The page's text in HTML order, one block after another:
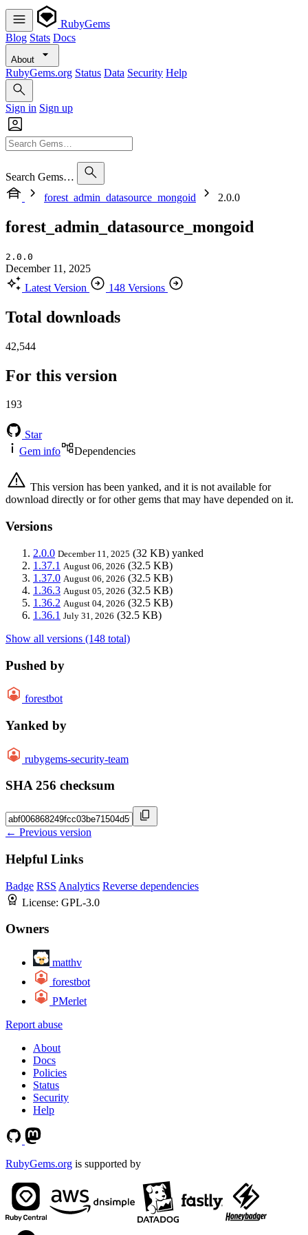
RubyGems
Blog Stats Docs
About
RubyGems.org Status Data Security Help
Sign in Sign up
Search Gems…
forest_admin_datasource_mongoid
2.0.0
forest_admin_datasource_mongoid
2.0.0
December 11, 2025
Latest Version
148 Versions
Total downloads
42,544
For this version
193
Star
Gem info
Dependencies
This version has been yanked, and it is not available for
download directly or for other gems that may have depended on it.
Versions
2.0.0 December 11, 2025 (32 KB) yanked
1.37.1 August 06, 2026 (32.5 KB)
1.37.0 August 06, 2026 (32.5 KB)
1.36.3 August 05, 2026 (32.5 KB)
1.36.2 August 04, 2026 (32.5 KB)
1.36.1 July 31, 2026 (32.5 KB)
Show all versions (148 total)
Pushed by
forestbot
Yanked by
rubygems-security-team
SHA 256 checksum
← Previous version
Helpful Links
Badge RSS Analytics Reverse dependencies
License: GPL-3.0
Owners
matthv
forestbot
PMerlet
Report abuse
About
Docs
Policies
Status
Security
Help
RubyGems.org is supported by